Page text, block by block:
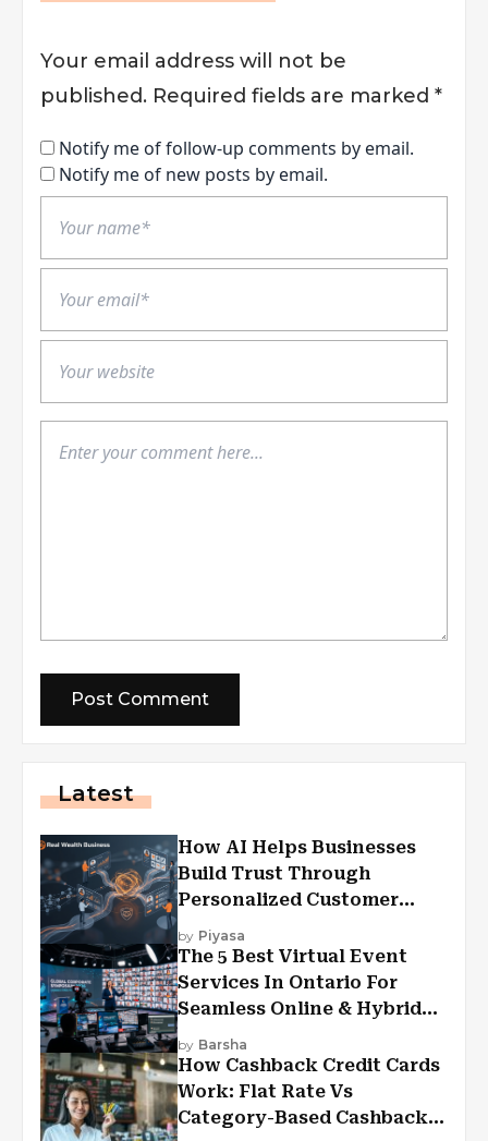
Your email address will not be
published. Required fields are marked *
Notify me of follow-up comments by email.
Notify me of new posts by email.
Latest
How AI Helps Businesses
Build Trust Through
Personalized Customer
Experiences?
by Piyasa
The 5 Best Virtual Event
Services In Ontario For
Seamless Online & Hybrid
Experiences
by Barsha
How Cashback Credit Cards
Work: Flat Rate Vs
Category-Based Cashback